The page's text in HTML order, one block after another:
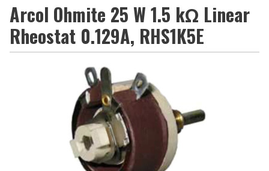
Arcol Ohmite 25 W 1.5 kΩ Linear
Rheostat 0.129A, RHS1K5E